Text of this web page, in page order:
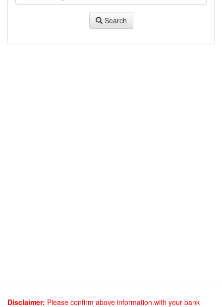
Search
Disclaimer: Please confirm above information with your bank